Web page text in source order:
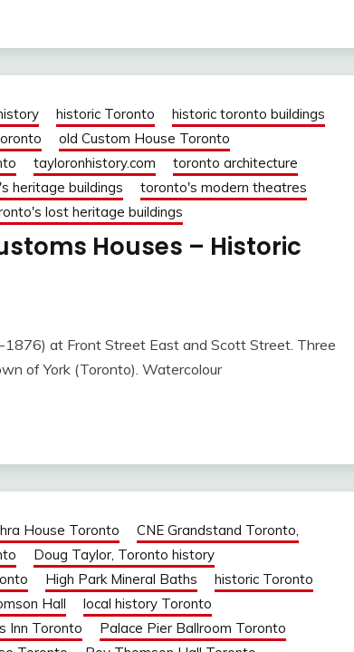
historic Toronto
historic toronto buildings
old Custom House Toronto
tayloronhistory.com
toronto architecture
heritage buildings
toronto's modern theatres
lost heritage buildings
Houses – Historic
at Front Street East and Scott Street. Three
of York (Toronto). Watercolour
House Toronto
CNE Grandstand Toronto,
Doug Taylor, Toronto history
High Park Mineral Baths
historic Toronto
Hall
local history Toronto
Inn Toronto
Palace Pier Ballroom Toronto